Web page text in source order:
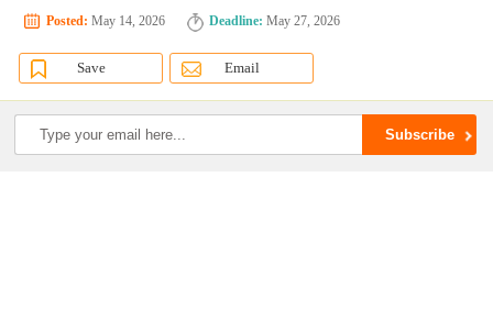
Posted: May 14, 2026 Deadline: May 27, 2026
Save Email